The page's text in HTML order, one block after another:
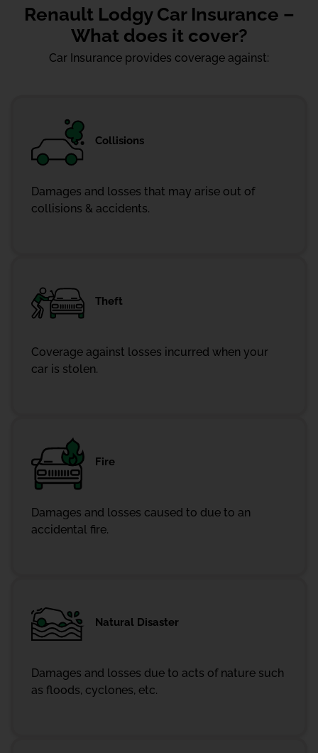
Renault Lodgy Car Insurance –
What does it cover?
Car Insurance provides coverage against:
Collisions
Damages and losses that may arise out of
collisions & accidents.
Theft
Coverage against losses incurred when your
car is stolen.
Fire
Damages and losses caused to due to an
accidental fire.
Natural Disaster
Damages and losses due to acts of nature such
as floods, cyclones, etc.